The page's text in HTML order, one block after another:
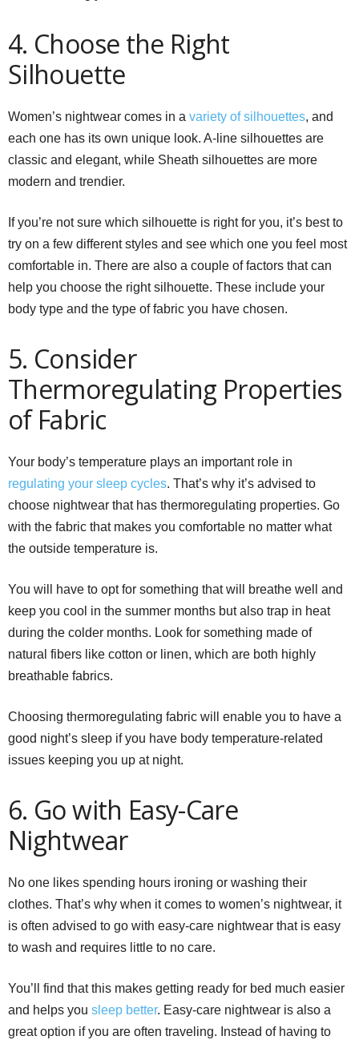
4. Choose the Right
Silhouette
Women’s nightwear comes in a variety of silhouettes, and
each one has its own unique look. A-line silhouettes are
classic and elegant, while Sheath silhouettes are more
modern and trendier.
If you’re not sure which silhouette is right for you, it’s best to
try on a few different styles and see which one you feel most
comfortable in. There are also a couple of factors that can
help you choose the right silhouette. These include your
body type and the type of fabric you have chosen.
5. Consider
Thermoregulating Properties
of Fabric
Your body’s temperature plays an important role in
regulating your sleep cycles. That’s why it’s advised to
choose nightwear that has thermoregulating properties. Go
with the fabric that makes you comfortable no matter what
the outside temperature is.
You will have to opt for something that will breathe well and
keep you cool in the summer months but also trap in heat
during the colder months. Look for something made of
natural fibers like cotton or linen, which are both highly
breathable fabrics.
Choosing thermoregulating fabric will enable you to have a
good night’s sleep if you have body temperature-related
issues keeping you up at night.
6. Go with Easy-Care
Nightwear
No one likes spending hours ironing or washing their
clothes. That’s why when it comes to women’s nightwear, it
is often advised to go with easy-care nightwear that is easy
to wash and requires little to no care.
You’ll find that this makes getting ready for bed much easier
and helps you sleep better. Easy-care nightwear is also a
great option if you are often traveling. Instead of having to